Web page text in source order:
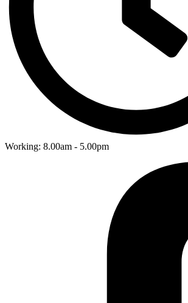
Working: 8.00am - 5.00pm